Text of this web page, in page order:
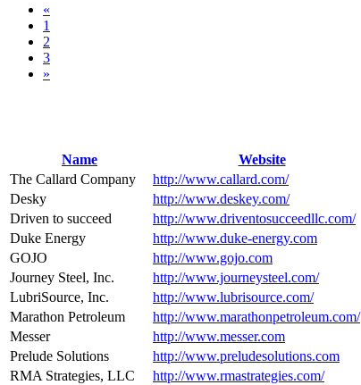
«
1
2
3
»
Name
Website
The Callard Company
http://www.callard.com/
Desky
http://www.deskey.com/
Driven to succeed
http://www.driventosucceedllc.com/
Duke Energy
http://www.duke-energy.com
GOJO
http://www.gojo.com
Journey Steel, Inc.
http://www.journeysteel.com/
LubriSource, Inc.
http://www.lubrisource.com/
Marathon Petroleum
http://www.marathonpetroleum.com/
Messer
http://www.messer.com
Prelude Solutions
http://www.preludesolutions.com
RMA Strategies, LLC
http://www.rmastrategies.com/